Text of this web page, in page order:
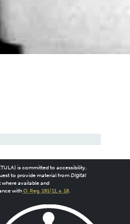
is committed to accessibility.
to provide material from Digital
available and
with O. Reg. 191/11, s. 18.